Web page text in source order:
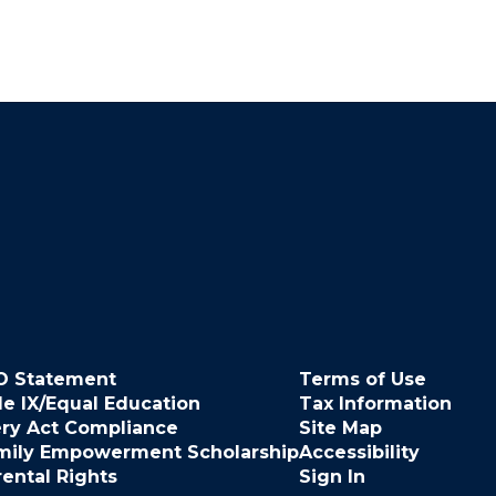
Statement
IX/Equal Education
Act Compliance
Empowerment Scholarship
Rights
Terms of Use
Tax Information
Site Map
Accessibility
Sign In